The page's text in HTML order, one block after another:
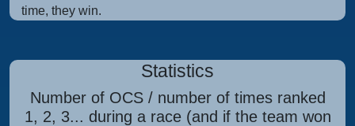
time, they win.
Statistics
Number of OCS / number of times ranked
1, 2, 3... during a race (and if the team won